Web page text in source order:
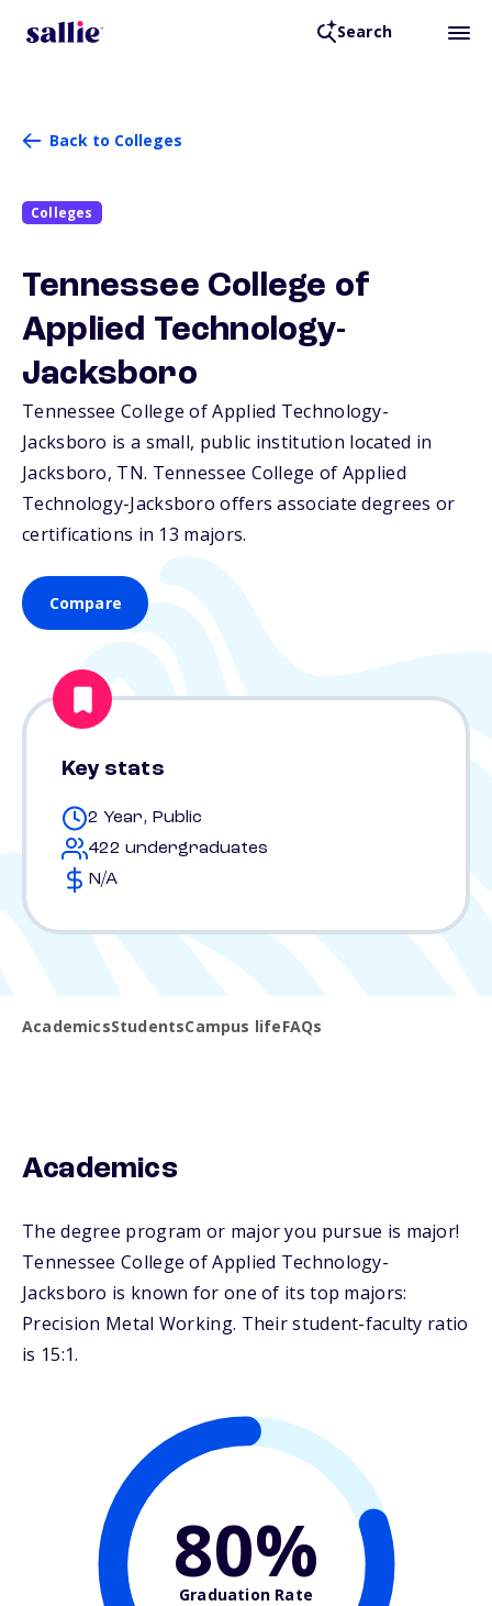
Search
Back to Colleges
Colleges
Tennessee College of
Applied Technology-
Jacksboro
Tennessee College of Applied Technology-
Jacksboro is a small, public institution located in
Jacksboro, TN. Tennessee College of Applied
Technology-Jacksboro offers associate degrees or
certifications in 13 majors.
Compare
Key stats
2 Year, Public
422 undergraduates
N/A
AcademicsStudentsCampus lifeFAQs
Academics
The degree program or major you pursue is major!
Tennessee College of Applied Technology-
Jacksboro is known for one of its top majors:
Precision Metal Working. Their student-faculty ratio
is 15:1.
80%
Graduation Rate